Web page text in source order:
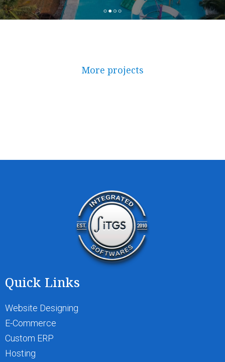
More projects
Quick Links
Website Designing
E-Commerce
Custom ERP
Hosting